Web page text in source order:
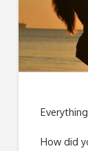
How did